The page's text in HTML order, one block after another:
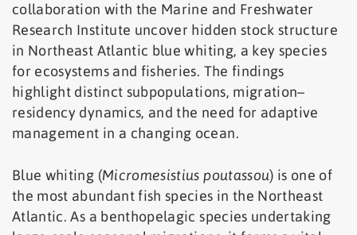
collaboration with the Marine and Freshwater
Research Institute uncover hidden stock structure
in Northeast Atlantic blue whiting, a key species
for ecosystems and fisheries. The findings
highlight distinct subpopulations, migration–
residency dynamics, and the need for adaptive
management in a changing ocean.
Blue whiting (Micromesistius poutassou) is one of
the most abundant fish species in the Northeast
Atlantic. As a benthopelagic species undertaking